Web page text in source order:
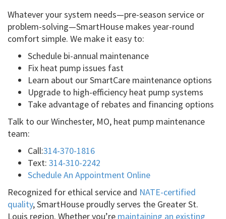
Whatever your system needs—pre-season service or
problem-solving—SmartHouse makes year-round
comfort simple. We make it easy to:
Schedule bi-annual maintenance
Fix heat pump issues fast
Learn about our SmartCare maintenance options
Upgrade to high-efficiency heat pump systems
Take advantage of rebates and financing options
Talk to our Winchester, MO, heat pump maintenance
team:
Call:314-370-1816
Text: 314-310-2242
Schedule An Appointment Online
Recognized for ethical service and NATE-certified
quality, SmartHouse proudly serves the Greater St.
Louis region. Whether you’re maintaining an existing